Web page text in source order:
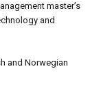
master’s
and
and Norwegian